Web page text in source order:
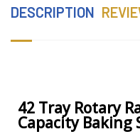
DESCRIPTION
42 Tray Rotary
Capacity Baking